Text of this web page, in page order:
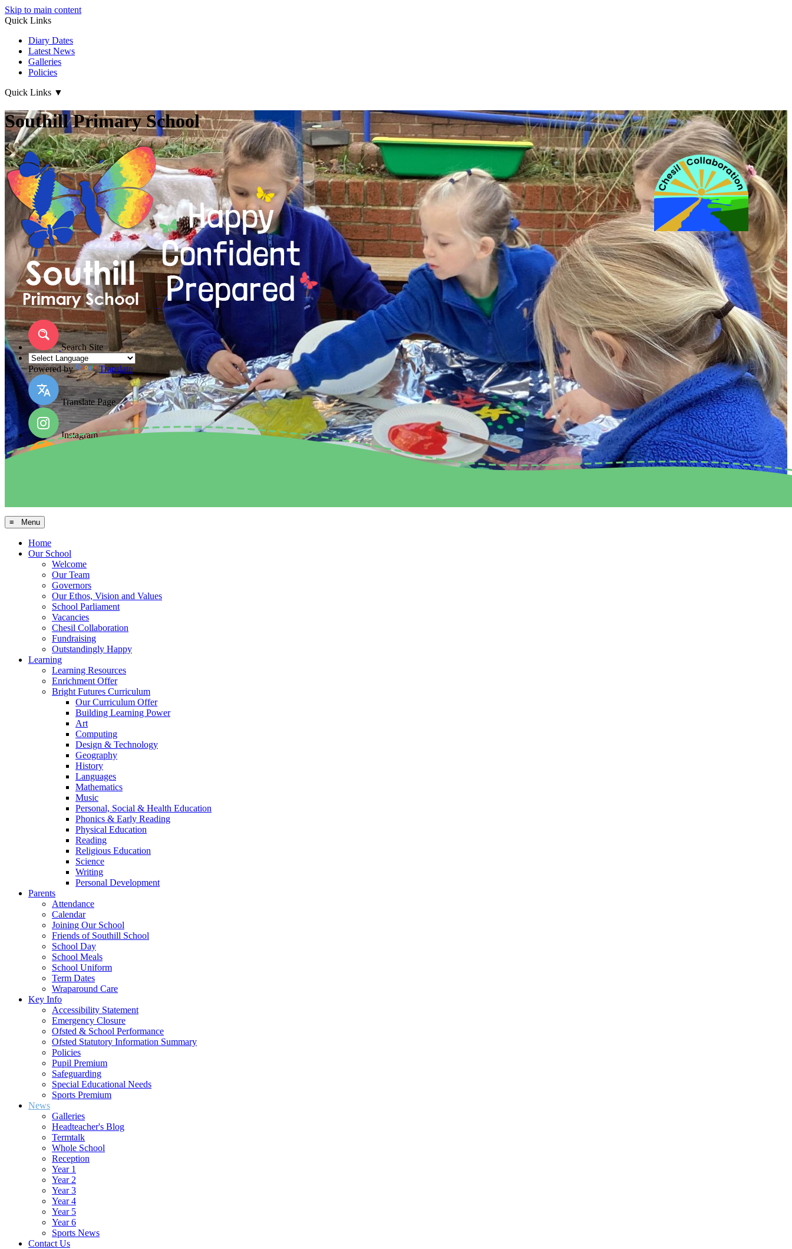
Skip to main content
Quick Links
Diary Dates
Latest News
Galleries
Policies
Quick Links ▼
Southill Primary School
Search Site
Powered by Translate
Translate Page
Instagram
≡ Menu
Home
Our School
Welcome
Our Team
Governors
Our Ethos, Vision and Values
School Parliament
Vacancies
Chesil Collaboration
Fundraising
Outstandingly Happy
Learning
Learning Resources
Enrichment Offer
Bright Futures Curriculum
Our Curriculum Offer
Building Learning Power
Art
Computing
Design & Technology
Geography
History
Languages
Mathematics
Music
Personal, Social & Health Education
Phonics & Early Reading
Physical Education
Reading
Religious Education
Science
Writing
Personal Development
Parents
Attendance
Calendar
Joining Our School
Friends of Southill School
School Day
School Meals
School Uniform
Term Dates
Wraparound Care
Key Info
Accessibility Statement
Emergency Closure
Ofsted & School Performance
Ofsted Statutory Information Summary
Policies
Pupil Premium
Safeguarding
Special Educational Needs
Sports Premium
News
Galleries
Headteacher's Blog
Termtalk
Whole School
Reception
Year 1
Year 2
Year 3
Year 4
Year 5
Year 6
Sports News
Contact Us